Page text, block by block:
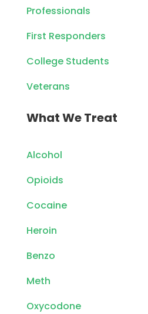
Professionals
First Responders
College Students
Veterans
What We Treat
Alcohol
Opioids
Cocaine
Heroin
Benzo
Meth
Oxycodone